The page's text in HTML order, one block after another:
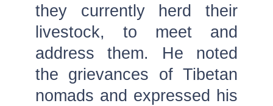
they currently herd their
livestock, to meet and
address them. He noted
the grievances of Tibetan
nomads and expressed his